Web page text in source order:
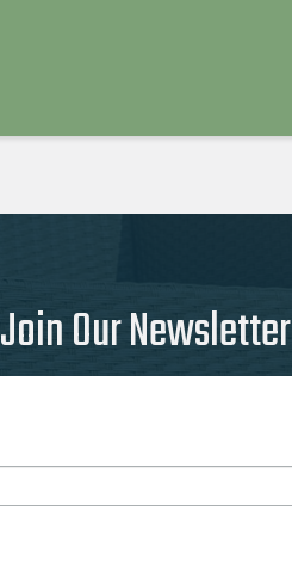
Join Our Newsletter